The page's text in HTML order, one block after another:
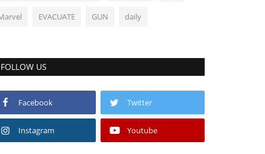
EVACUATE GUN daily
FOLLOW US
Facebook Twitter
Instagram Youtube